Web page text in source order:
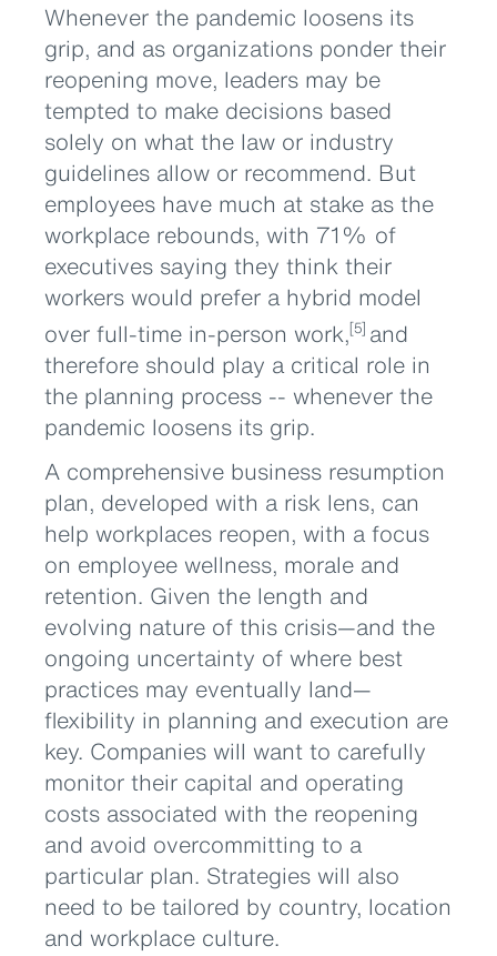
Whenever the pandemic loosens its
grip, and as organizations ponder their
reopening move, leaders may be
tempted to make decisions based
solely on what the law or industry
guidelines allow or recommend. But
employees have much at stake as the
workplace rebounds, with 71% of
executives saying they think their
workers would prefer a hybrid model
over full-time in-person work,[5] and
therefore should play a critical role in
the planning process -- whenever the
pandemic loosens its grip.
A comprehensive business resumption
plan, developed with a risk lens, can
help workplaces reopen, with a focus
on employee wellness, morale and
retention. Given the length and
evolving nature of this crisis—and the
ongoing uncertainty of where best
practices may eventually land—
flexibility in planning and execution are
key. Companies will want to carefully
monitor their capital and operating
costs associated with the reopening
and avoid overcommitting to a
particular plan. Strategies will also
need to be tailored by country, location
and workplace culture.